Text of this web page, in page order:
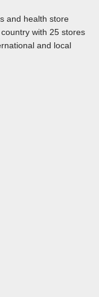
and health store
with 25 stores
and local